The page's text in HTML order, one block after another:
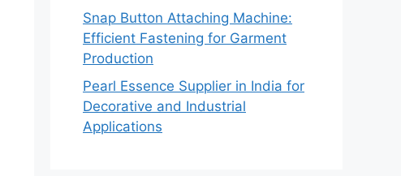
Snap Button Attaching Machine:
Efficient Fastening for Garment
Production
Pearl Essence Supplier in India for
Decorative and Industrial
Applications